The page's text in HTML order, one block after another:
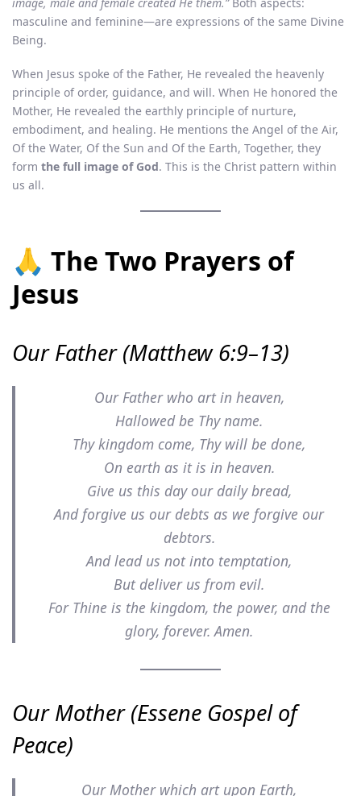
image, male and female created He them.”Both aspects:
masculine and feminine—are expressions of the same Divine
Being.
When Jesus spoke of the Father, He revealed the heavenly
principle of order, guidance, and will. When He honored the
Mother, He revealed the earthly principle of nurture,
embodiment, and healing. He mentions the Angel of the Air,
Of the Water, Of the Sun and Of the Earth, Together, they
form the full image of God. This is the Christ pattern within
us all.
🙏 The Two Prayers of
Jesus
Our Father (Matthew 6:9–13)
Our Father who art in heaven,
Hallowed be Thy name.
Thy kingdom come, Thy will be done,
On earth as it is in heaven.
Give us this day our daily bread,
And forgive us our debts as we forgive our
debtors.
And lead us not into temptation,
But deliver us from evil.
For Thine is the kingdom, the power, and the
glory, forever. Amen.
Our Mother (Essene Gospel of
Peace)
Our Mother which art upon Earth,